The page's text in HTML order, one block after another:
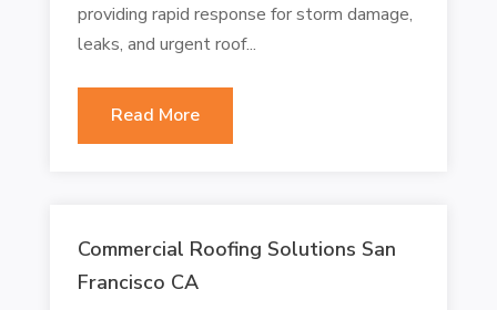
providing rapid response for storm damage,
leaks, and urgent roof...
Read More
Commercial Roofing Solutions San
Francisco CA